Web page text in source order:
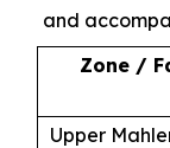
and
Zone /
Upper